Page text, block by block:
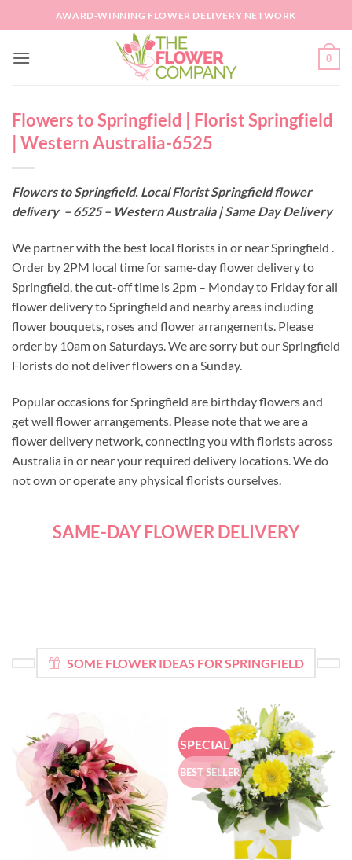
to
AWARD-WINNING FLOWER DELIVERY NETWORK
0
Flowers to Springfield | Florist Springfield
| Western Australia-6525
Flowers to Springfield. Local Florist Springfield flower
delivery – 6525 – Western Australia | Same Day Delivery
We partner with the best local florists in or near Springfield .
Order by 2PM local time for same-day flower delivery to
Springfield, the cut-off time is 2pm – Monday to Friday for all
flower delivery to Springfield and nearby areas including
flower bouquets, roses and flower arrangements. Please
order by 10am on Saturdays. We are sorry but our Springfield
Florists do not deliver flowers on a Sunday.
Popular occasions for Springfield are birthday flowers and
get well flower arrangements. Please note that we are a
flower delivery network, connecting you with florists across
Australia in or near your required delivery locations. We do
not own or operate any physical florists ourselves.
SAME-DAY FLOWER DELIVERY
SOME FLOWER IDEAS FOR SPRINGFIELD
SPECIAL
BEST SELLER